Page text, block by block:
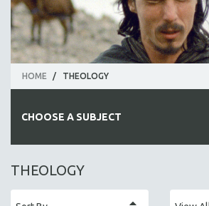
HOME / THEOLOGY
CHOOSE A SUBJECT
ALL SUBJECTS
THEOLOGY